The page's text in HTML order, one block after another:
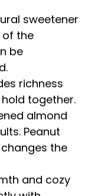
sweetener
the
be
richness
together.
almond
Peanut
the
and cozy